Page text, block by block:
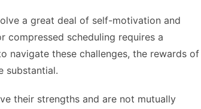
a great deal of self-motivation and
compressed scheduling requires a
navigate these challenges, the rewards of
substantial.
their strengths and are not mutually